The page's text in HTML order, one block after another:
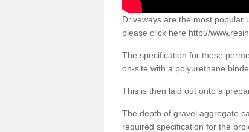
Driveways are the most popular
please click here http://
The specification for these
on-site with a polyurethane
This is then laid out onto a
The depth of gravel aggregate
required specification for the